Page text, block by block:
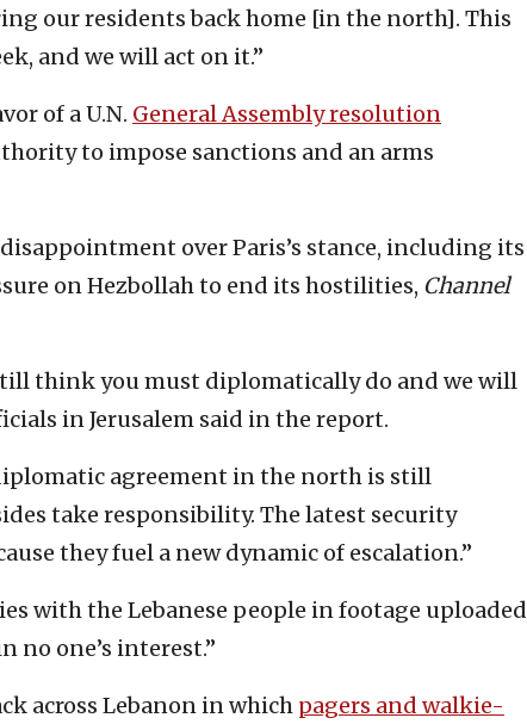
our residents back home [in the north]. This
and we will act on it.”
of a U.N. General Assembly resolution
to impose sanctions and an arms
over Paris’s stance, including its
on Hezbollah to end its hostilities, Channel
think you must diplomatically do and we will
in Jerusalem said in the report.
agreement in the north is still
take responsibility. The latest security
they fuel a new dynamic of escalation.”
with the Lebanese people in footage uploaded
no one’s interest.”
across Lebanon in which pagers and walkie-